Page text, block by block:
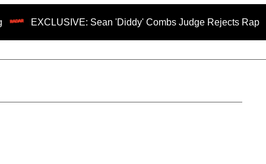
Sean 'Diddy' Combs Judge Rejects Rapper's